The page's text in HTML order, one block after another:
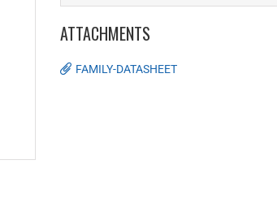
ATTACHMENTS
FAMILY-DATASHEET